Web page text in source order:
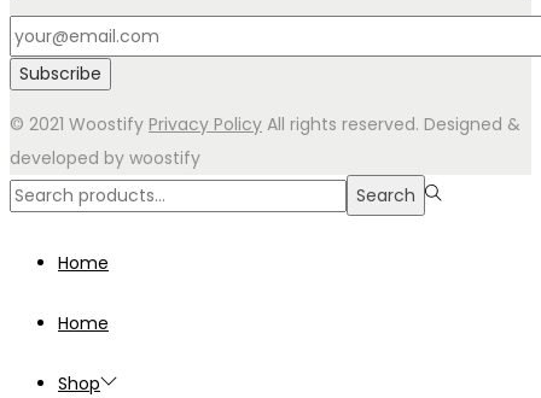
© 2021 Woostify Privacy Policy All rights reserved. Designed &
developed by woostify
Search
Search
Home
Home
Shop